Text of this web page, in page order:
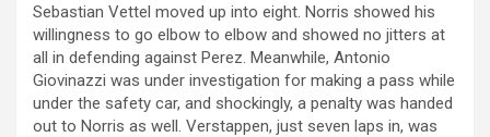
Sebastian Vettel moved up into eight. Norris showed his
willingness to go elbow to elbow and showed no jitters at
all in defending against Perez. Meanwhile, Antonio
Giovinazzi was under investigation for making a pass while
under the safety car, and shockingly, a penalty was handed
out to Norris as well. Verstappen, just seven laps in, was